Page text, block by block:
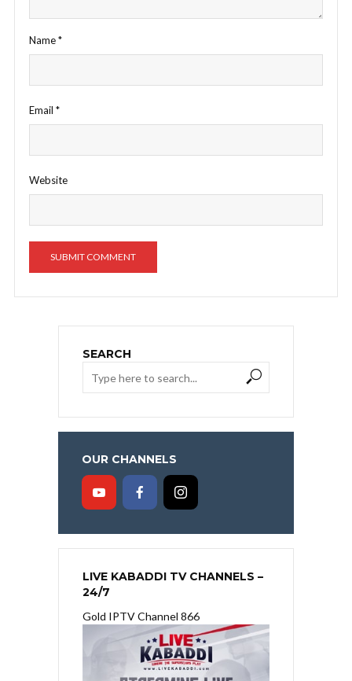
Name*
Email *
Website
SEARCH
OUR CHANNELS
LIVE KABADDI TV CHANNELS –
24/7
Gold IPTV Channel 866